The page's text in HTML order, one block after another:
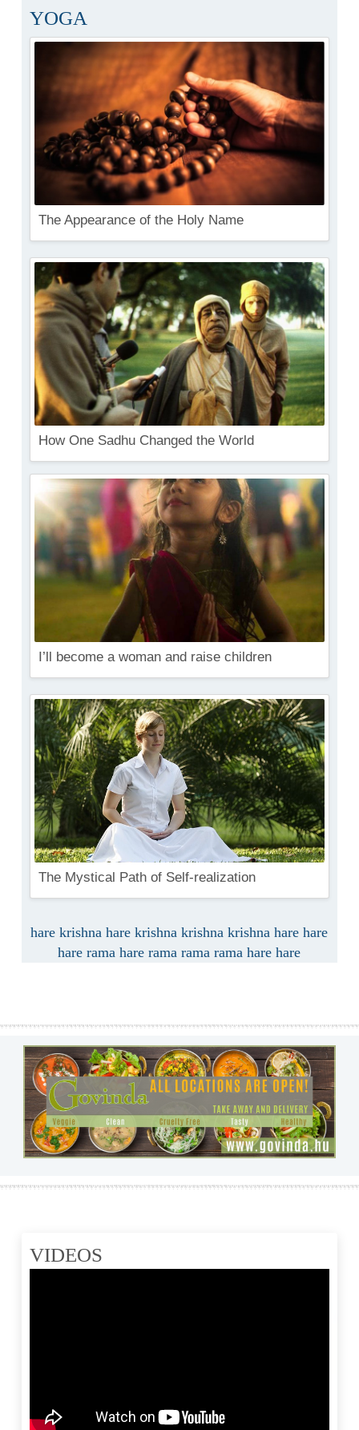
YOGA
The Appearance of the Holy Name
How One Sadhu Changed the World
I’ll become a woman and raise children
The Mystical Path of Self-realization
hare krishna hare krishna krishna krishna hare hare
hare rama hare rama rama rama hare hare
VIDEOS